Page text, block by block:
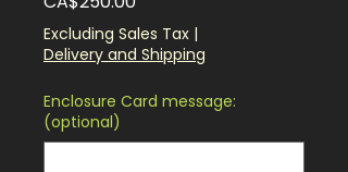
Excluding Sales Tax |
Delivery and Shipping
Enclosure Card message:
(optional)